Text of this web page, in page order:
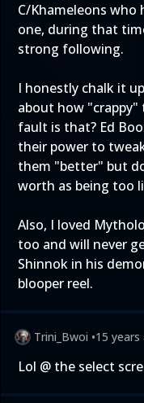
C/Khameleons who
one, during that
strong following.
I honestly chalk it
about how "crappy"
fault is that? Ed
their power to
them "better" but
worth as being too
Also, I loved
too and will never
Shinnok in his
blooper reel.
Trini_Bwoi •15 years
Lol @ the select